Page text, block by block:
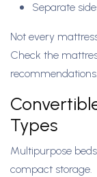
Separate
Not every
Check the
recommendations.
Types
Multipurpose
compact storage.